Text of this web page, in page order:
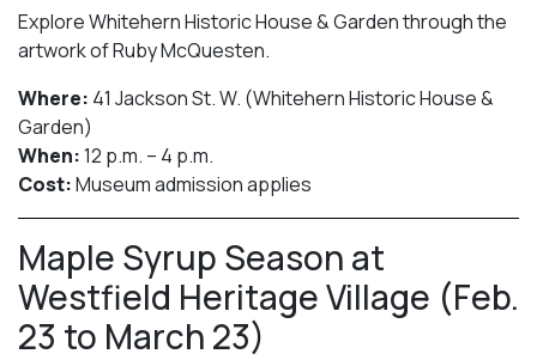
Explore Whitehern Historic House & Garden through the
artwork of Ruby McQuesten.
Where: 41 Jackson St. W. (Whitehern Historic House &
Garden)
When:12 p.m. – 4 p.m.
Cost:Museum admission applies
Maple Syrup Season at
Westfield Heritage Village (Feb.
23 to March 23)